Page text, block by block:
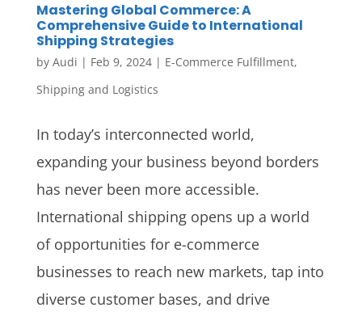
Mastering Global Commerce: A
Comprehensive Guide to International
Shipping Strategies
by Audi | Feb 9, 2024| E-Commerce Fulfillment,
Shipping and Logistics
In today’s interconnected world,
expanding your business beyond borders
has never been more accessible.
International shipping opens up a world
of opportunities for e-commerce
businesses to reach new markets, tap into
diverse customer bases, and drive